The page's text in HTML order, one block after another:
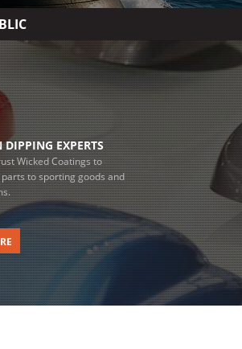
EXPERTS
Wicked Coatings to
to sporting goods and